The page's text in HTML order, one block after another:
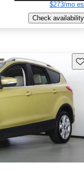
$273/mo
Check availability